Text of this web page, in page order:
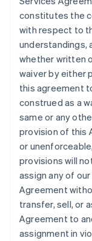
constitutes the
with respect to
understandings,
whether written
waiver by either
this agreement
construed as a
same or any
provision of this
or
provisions will
assign any of
Agreement
transfer, sell, or
Agreement to
assignment in